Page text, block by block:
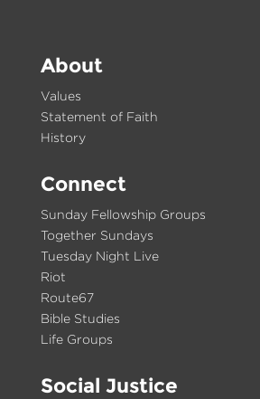
About
Values
Statement of Faith
History
Connect
Sunday Fellowship Groups
Together Sundays
Tuesday Night Live
Riot
Route67
Bible Studies
Life Groups
Social Justice